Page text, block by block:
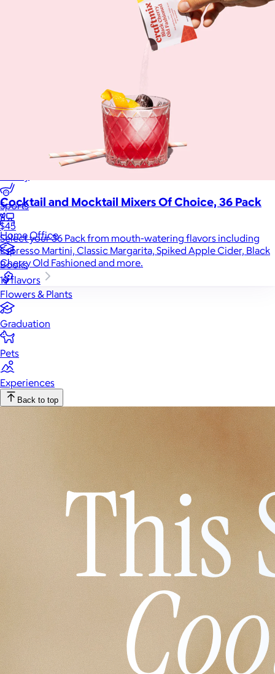
Sports
Home Office
Books
Flowers & Plants
Graduation
Pets
Experiences
Back to top
Cocktail and Mocktail Mixers Of Choice, 36 Pack
$45
Select your 36 Pack from mouth-watering flavors including
Espresso Martini, Classic Margarita, Spiked Apple Cider, Black
Cherry Old Fashioned and more.
19 flavors